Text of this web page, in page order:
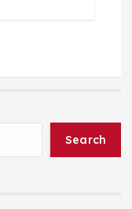
Search